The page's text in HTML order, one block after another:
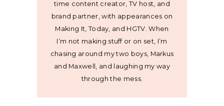
time content creator, TV host, and
brand partner, with appearances on
Making It, Today, and HGTV. When
I’m not making stuff or on set, I’m
chasing around my two boys, Markus
and Maxwell, and laughing my way
through the mess.